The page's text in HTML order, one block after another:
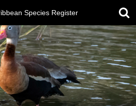
Species Register